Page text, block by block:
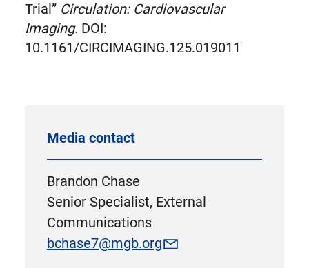
Trial” Circulation: Cardiovascular
Imaging. DOI:
10.1161/CIRCIMAGING.125.019011
Media contact
Brandon Chase
Senior Specialist, External
Communications
bchase7@mgb.org